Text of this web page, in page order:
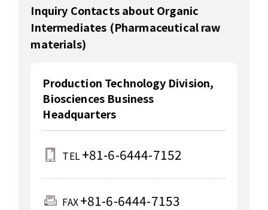
Inquiry Contacts about Organic
Intermediates (Pharmaceutical raw
materials)
Production Technology Division,
Biosciences Business
Headquarters
TEL+81-6-6444-7152
FAX+81-6-6444-7153